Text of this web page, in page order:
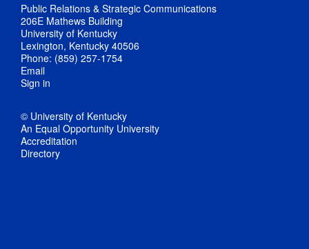
Public Relations & Strategic Communications
206E Mathews Building
University of Kentucky
Lexington, Kentucky 40506
Phone: (859) 257-1754
Email
Sign in
© University of Kentucky
An Equal Opportunity University
Accreditation
Directory